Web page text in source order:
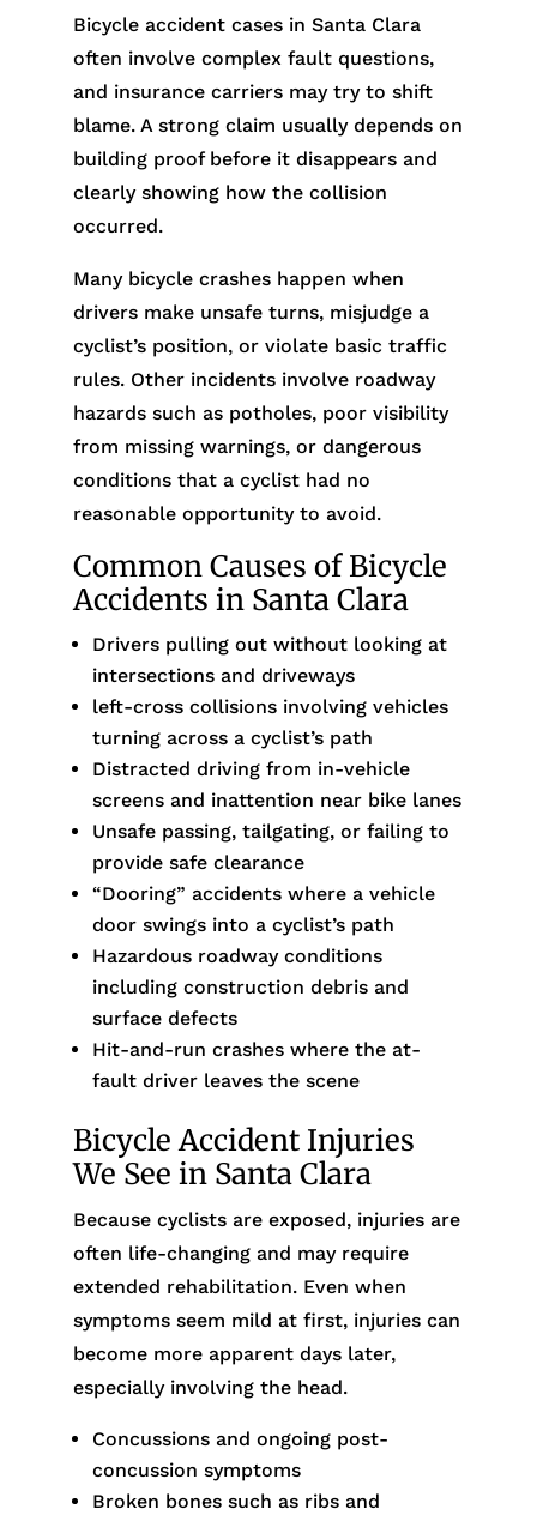
Bicycle accident cases in Santa Clara
often involve complex fault questions,
and insurance carriers may try to shift
blame. A strong claim usually depends on
building proof before it disappears and
clearly showing how the collision
occurred.
Many bicycle crashes happen when
drivers make unsafe turns, misjudge a
cyclist’s position, or violate basic traffic
rules. Other incidents involve roadway
hazards such as potholes, poor visibility
from missing warnings, or dangerous
conditions that a cyclist had no
reasonable opportunity to avoid.
Common Causes of Bicycle
Accidents in Santa Clara
Drivers pulling out without looking at
intersections and driveways
left-cross collisions involving vehicles
turning across a cyclist’s path
Distracted driving from in-vehicle
screens and inattention near bike lanes
Unsafe passing, tailgating, or failing to
provide safe clearance
“Dooring” accidents where a vehicle
door swings into a cyclist’s path
Hazardous roadway conditions
including construction debris and
surface defects
Hit-and-run crashes where the at-
fault driver leaves the scene
Bicycle Accident Injuries
We See in Santa Clara
Because cyclists are exposed, injuries are
often life-changing and may require
extended rehabilitation. Even when
symptoms seem mild at first, injuries can
become more apparent days later,
especially involving the head.
Concussions and ongoing post-
concussion symptoms
Broken bones such as ribs and